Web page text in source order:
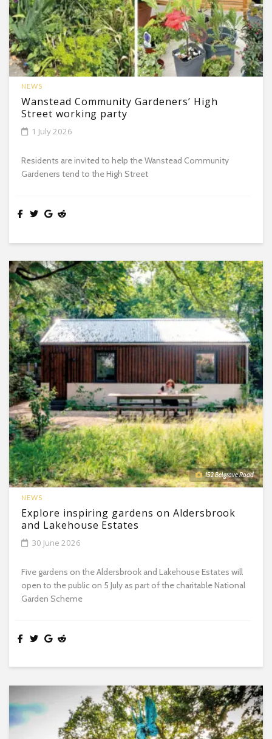
NEWS
Wanstead Community Gardeners’ High
Street working party
1 July 2026
Residents are invited to help the Wanstead Community
Gardeners tend to the High Street
152 Belgrave Road
NEWS
Explore inspiring gardens on Aldersbrook
and Lakehouse Estates
30 June 2026
Five gardens on the Aldersbrook and Lakehouse Estates will
open to the public on 5 July as part of the charitable National
Garden Scheme